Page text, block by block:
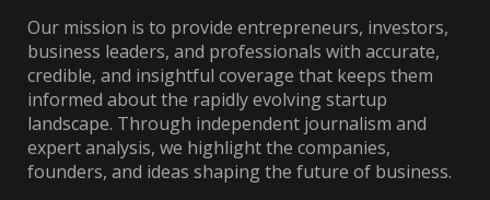
Our mission is to provide entrepreneurs, investors,
business leaders, and professionals with accurate,
credible, and insightful coverage that keeps them
informed about the rapidly evolving startup
landscape. Through independent journalism and
expert analysis, we highlight the companies,
founders, and ideas shaping the future of business.